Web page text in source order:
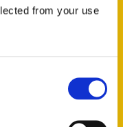
from your use